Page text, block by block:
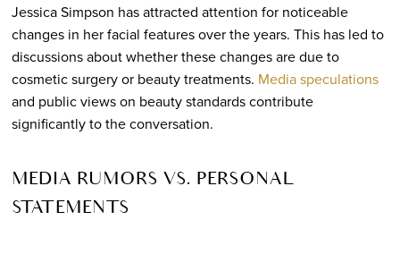
Jessica Simpson has attracted attention for noticeable
changes in her facial features over the years. This has led to
discussions about whether these changes are due to
cosmetic surgery or beauty treatments. Media speculations
and public views on beauty standards contribute
significantly to the conversation.
MEDIA RUMORS VS. PERSONAL
STATEMENTS